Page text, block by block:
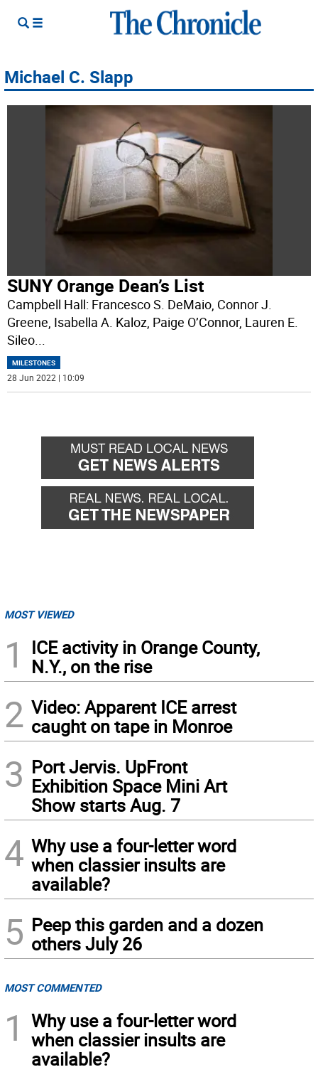
Michael C. Slapp
SUNY Orange Dean’s List
Campbell Hall: Francesco S. DeMaio, Connor J.
Greene, Isabella A. Kaloz, Paige O’Connor, Lauren E.
Sileo...
MILESTONES
28 Jun 2022 | 10:09
MOST VIEWED
1
ICE activity in Orange County,
N.Y., on the rise
2 Video: Apparent ICE arrest
caught on tape in Monroe
3 Port Jervis. UpFront
Exhibition Space Mini Art
Show starts Aug. 7
4 Why use a four-letter word
when classier insults are
available?
5 Peep this garden and a dozen
others July 26
MOST COMMENTED
1
Why use a four-letter word
when classier insults are
available?